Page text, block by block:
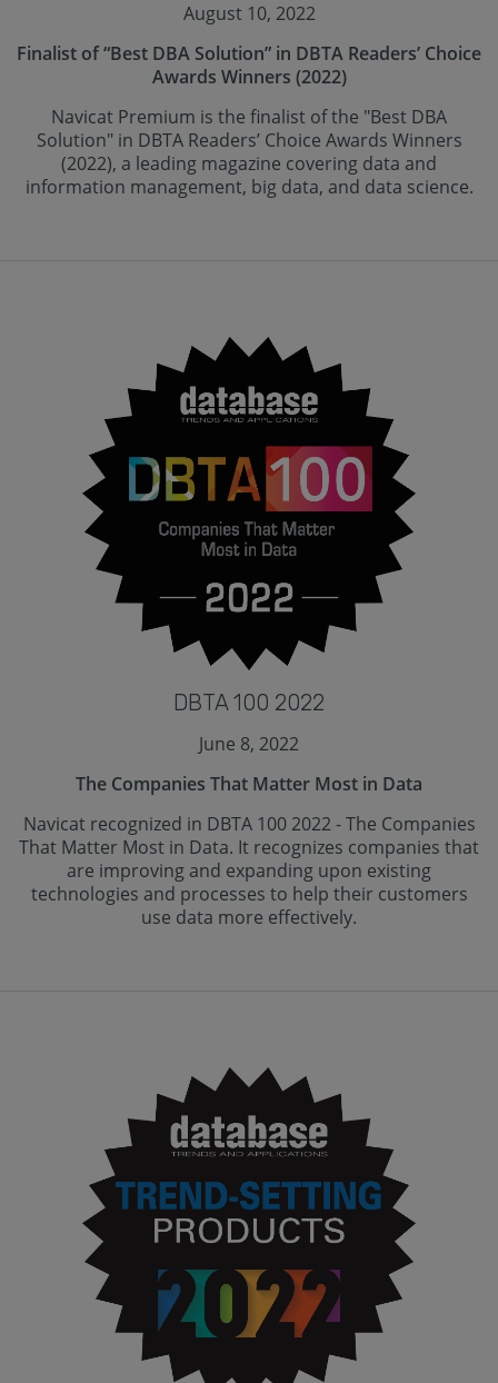
August 10, 2022
Finalist of “Best DBA Solution” in DBTA Readers’ Choice
Awards Winners (2022)
Navicat Premium is the finalist of the "Best DBA
Solution" in DBTA Readers’ Choice Awards Winners
(2022), a leading magazine covering data and
information management, big data, and data science.
DBTA 100 2022
June 8, 2022
The Companies That Matter Most in Data
Navicat recognized in DBTA 100 2022 - The Companies
That Matter Most in Data. It recognizes companies that
are improving and expanding upon existing
technologies and processes to help their customers
use data more effectively.